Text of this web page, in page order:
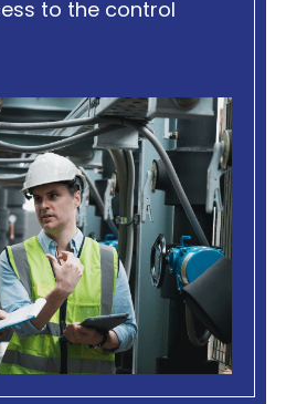
to the control